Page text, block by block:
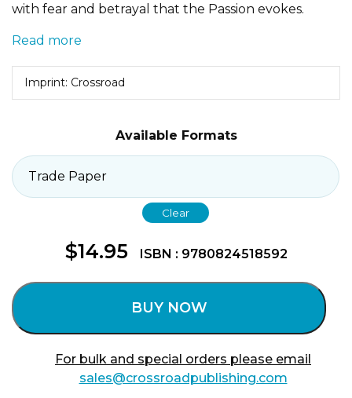
with fear and betrayal that the Passion evokes.
Read more
Imprint: Crossroad
Available Formats
Clear
$14.95 ISBN : 9780824518592
BUY NOW
For bulk and special orders please email
sales@crossroadpublishing.com